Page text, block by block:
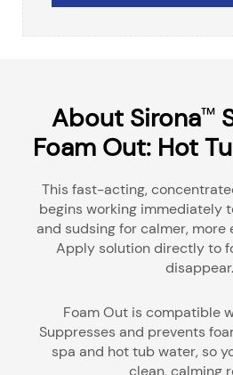
About Sirona™
Foam Out: Hot
This fast-acting,
begins working immediately
and sudsing for calmer, more
Apply solution directly to
disappear.
Foam Out is compatible
Suppresses and prevents
spa and hot tub water, so
clean, calming